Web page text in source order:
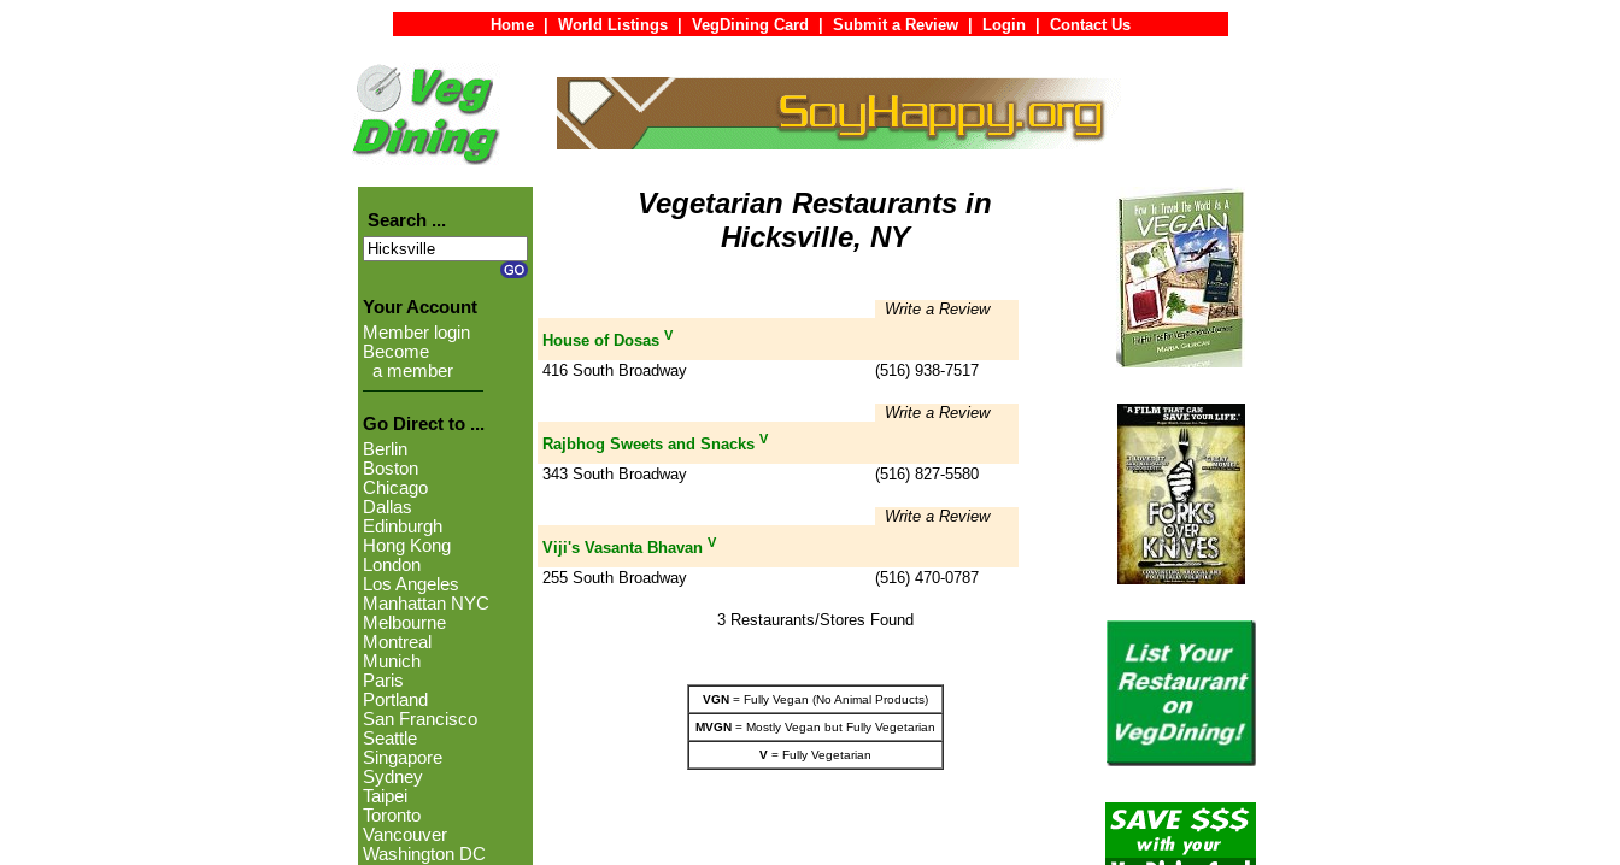
Home World Listings VegDining Card Submit a Review Login Contact Us
Search ...
Your Account
Member login
Become
a member
Go Direct to ...
Berlin
Boston
Chicago
Dallas
Edinburgh
Hong Kong
London
Los Angeles
Manhattan NYC
Melbourne
Montreal
Munich
Paris
Portland
San Francisco
Seattle
Singapore
Sydney
Taipei
Toronto
Vancouver
Washington DC
Vegetarian Restaurants in
Hicksville, NY
Write a Review
House of Dosas V
416 South Broadway (516) 938-7517
Write a Review
Rajbhog Sweets and Snacks V
343 South Broadway (516) 827-5580
Write a Review
Viji's Vasanta Bhavan V
255 South Broadway (516) 470-0787
3 Restaurants/Stores Found
VGN= Fully Vegan (No Animal Products)
MVGN= Mostly Vegan but Fully Vegetarian
V= Fully Vegetarian